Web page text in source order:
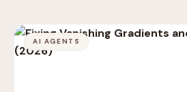
AI AGENTS